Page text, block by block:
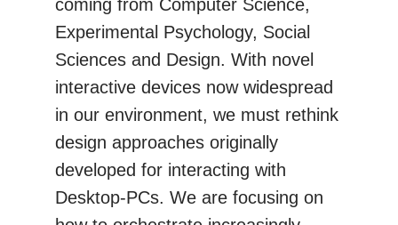
coming from Computer Science,
Experimental Psychology, Social
Sciences and Design. With novel
interactive devices now widespread
in our environment, we must rethink
design approaches originally
developed for interacting with
Desktop-PCs. We are focusing on